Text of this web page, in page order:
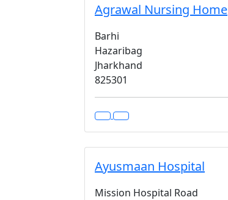
Agrawal Nursing Home
Barhi
Hazaribag
Jharkhand
825301
Ayusmaan Hospital
Mission Hospital Road